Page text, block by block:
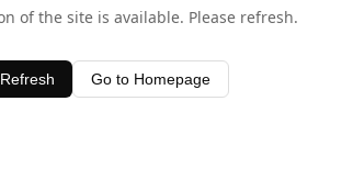
of the site is available. Please refresh.
Refresh Go to Homepage